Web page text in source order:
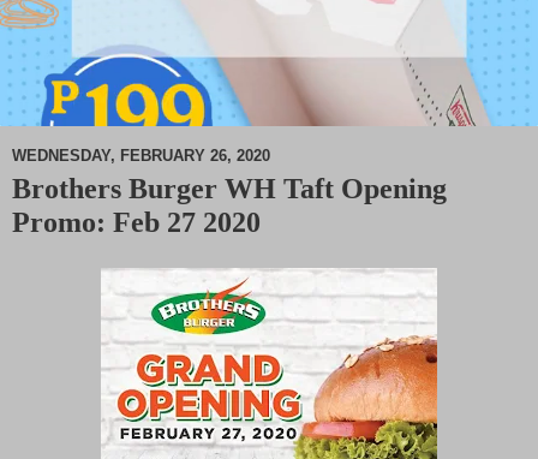
WEDNESDAY, FEBRUARY 26, 2020
Brothers Burger WH Taft Opening
Promo: Feb 27 2020